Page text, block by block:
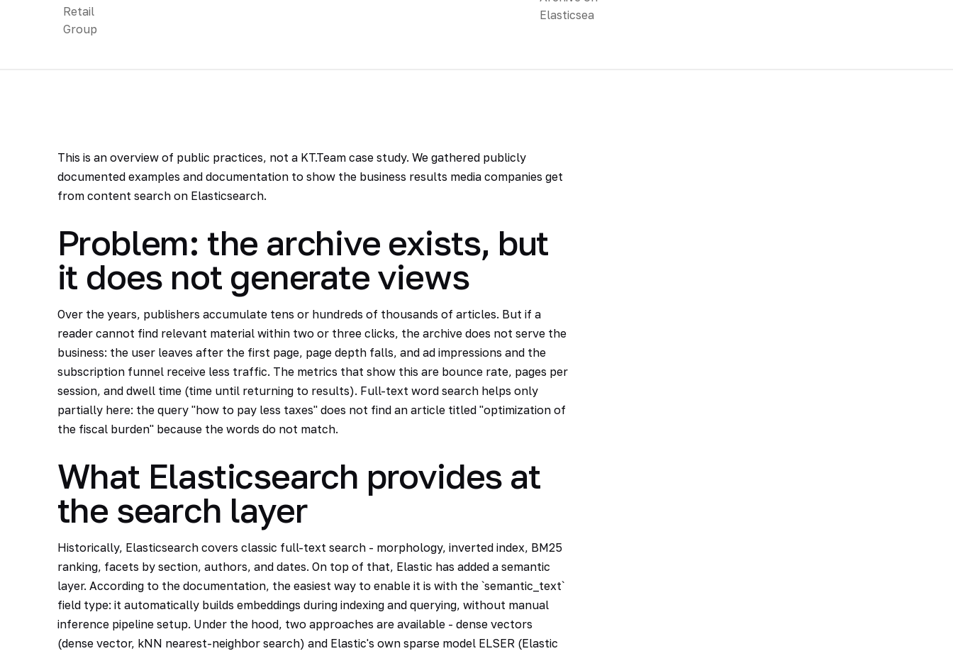
This is an overview of public practices, not a KT.Team case study. We gathered publicly
documented examples and documentation to show the business results media companies get
from content search on Elasticsearch.
Problem: the archive exists, but
it does not generate views
Over the years, publishers accumulate tens or hundreds of thousands of articles. But if a
reader cannot find relevant material within two or three clicks, the archive does not serve the
business: the user leaves after the first page, page depth falls, and ad impressions and the
subscription funnel receive less traffic. The metrics that show this are bounce rate, pages per
session, and dwell time (time until returning to results). Full-text word search helps only
partially here: the query "how to pay less taxes" does not find an article titled "optimization of
the fiscal burden" because the words do not match.
What Elasticsearch provides at
the search layer
Historically, Elasticsearch covers classic full-text search - morphology, inverted index, BM25
ranking, facets by section, authors, and dates. On top of that, Elastic has added a semantic
layer. According to the documentation, the easiest way to enable it is with the `semantic_text`
field type: it automatically builds embeddings during indexing and querying, without manual
inference pipeline setup. Under the hood, two approaches are available - dense vectors
(dense vector, kNN nearest-neighbor search) and Elastic's own sparse model ELSER (Elastic